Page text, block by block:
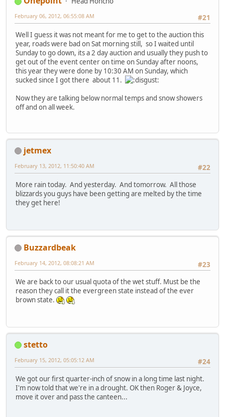
#21
February 06, 2012, 06:55:08 AM
Well I guess it was not meant for me to get to the auction this
year, roads were bad on Sat morning still, so I waited until
Sunday to go down, its a 2 day auction and usually they push to
get out of the event center on time on Sunday after noons,
this year they were done by 10:30 AM on Sunday, which
sucked since I got there about 11.
Now they are talking below normal temps and snow showers
off and on all week.
jetmex
#22
February 13, 2012, 11:50:40 AM
More rain today. And yesterday. And tomorrow. All those
blizzards you guys have been getting are melted by the time
they get here!
Buzzardbeak
#23
February 14, 2012, 08:08:21 AM
We are back to our usual quota of the wet stuff. Must be the
reason they call it the evergreen state instead of the ever
brown state.
stetto
#24
February 15, 2012, 05:05:12 AM
We got our first quarter-inch of snow in a long time last night.
I'm now told that we're in a drought. OK then Roger & Joyce,
move it over and pass the canteen...